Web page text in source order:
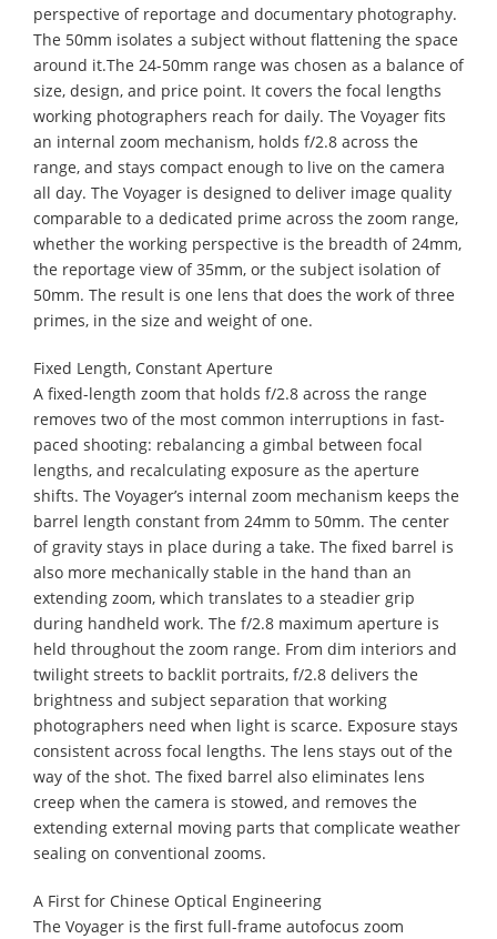
perspective of reportage and documentary photography.
The 50mm isolates a subject without flattening the space
around it.The 24-50mm range was chosen as a balance of
size, design, and price point. It covers the focal lengths
working photographers reach for daily. The Voyager fits
an internal zoom mechanism, holds f/2.8 across the
range, and stays compact enough to live on the camera
all day. The Voyager is designed to deliver image quality
comparable to a dedicated prime across the zoom range,
whether the working perspective is the breadth of 24mm,
the reportage view of 35mm, or the subject isolation of
50mm. The result is one lens that does the work of three
primes, in the size and weight of one.
Fixed Length, Constant Aperture
A fixed-length zoom that holds f/2.8 across the range
removes two of the most common interruptions in fast-
paced shooting: rebalancing a gimbal between focal
lengths, and recalculating exposure as the aperture
shifts. The Voyager’s internal zoom mechanism keeps the
barrel length constant from 24mm to 50mm. The center
of gravity stays in place during a take. The fixed barrel is
also more mechanically stable in the hand than an
extending zoom, which translates to a steadier grip
during handheld work. The f/2.8 maximum aperture is
held throughout the zoom range. From dim interiors and
twilight streets to backlit portraits, f/2.8 delivers the
brightness and subject separation that working
photographers need when light is scarce. Exposure stays
consistent across focal lengths. The lens stays out of the
way of the shot. The fixed barrel also eliminates lens
creep when the camera is stowed, and removes the
extending external moving parts that complicate weather
sealing on conventional zooms.
A First for Chinese Optical Engineering
The Voyager is the first full-frame autofocus zoom